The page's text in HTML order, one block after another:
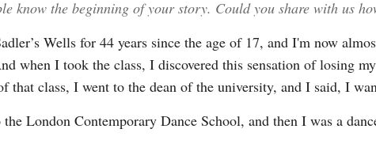
know the beginning of your story. Could you share with us
Wells for 44 years since the age of 17, and I'm now
when I took the class, I discovered this sensation of losing
that class, I went to the dean of the university, and I said, I
London Contemporary Dance School, and then I was a